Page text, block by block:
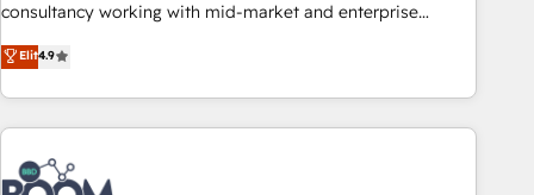
consultancy working with mid-market and enterprise
businesses. We go beyond implementation, shaping the
strategy, processes, and teams that turn HubSpot into a
genuine growth engine. Named HubSpot's Global Partner of
the Year in 2024, consistently ranked among their top 5
partners worldwide, and with over 15 years in the
ecosystem, Huble has built a track record that speaks for
Elit4.9